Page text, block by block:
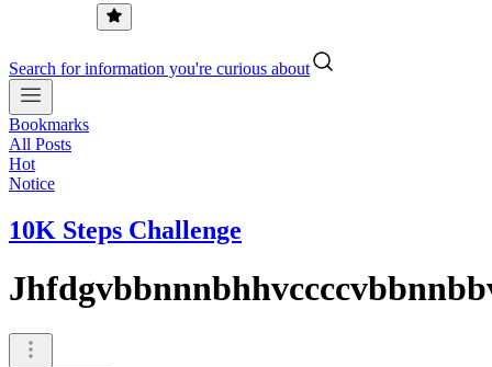
Search for information you're curious about
Bookmarks
All Posts
Hot
Notice
10K Steps Challenge